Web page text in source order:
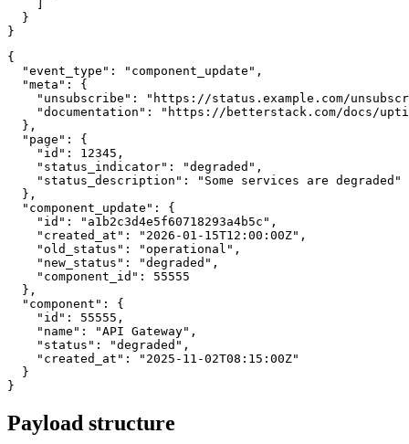
  }
}
{
  "event_type": "component_update",
  "meta": {
"unsubscribe": "https://status.example.com/
"documentation": "https://betterstack.com/docs/
  },
  "page": {
    "id": 12345,
    "status_indicator": "degraded",
    "status_description": "Some services are degraded"
  },
  "component_update": {
    "id": "a1b2c3d4e5f60718293a4b5c",
    "created_at": "2026-01-15T12:00:00Z",
    "old_status": "operational",
    "new_status": "degraded",
    "component_id": 55555
  },
  "component": {
    "id": 55555,
    "name": "API Gateway",
    "status": "degraded",
    "created_at": "2025-11-02T08:15:00Z"
  }
}
Payload structure